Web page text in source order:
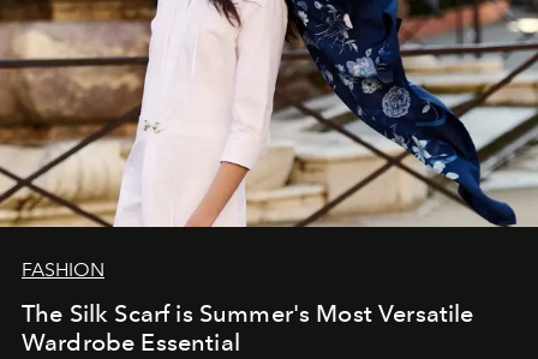
FASHION
The Silk Scarf is Summer's Most Versatile
Wardrobe Essential